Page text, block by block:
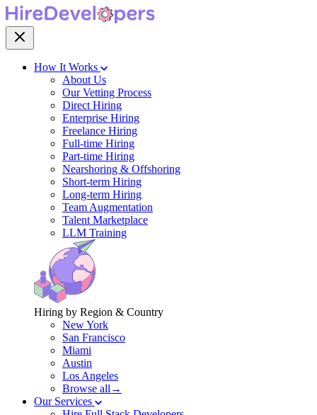
How It Works
About Us
Our Vetting Process
Direct Hiring
Enterprise Hiring
Freelance Hiring
Full-time Hiring
Part-time Hiring
Nearshoring & Offshoring
Short-term Hiring
Long-term Hiring
Team Augmentation
Talent Marketplace
LLM Training
Hiring by Region & Country
New York
San Francisco
Miami
Austin
Los Angeles
Browse all→
Our Services